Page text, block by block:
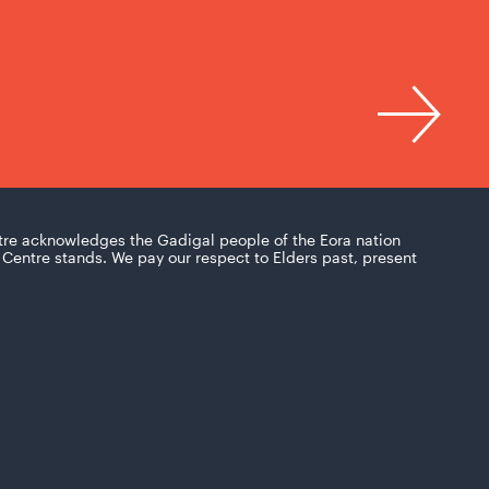
acknowledges the Gadigal people of the Eora nation
stands. We pay our respect to Elders past, present